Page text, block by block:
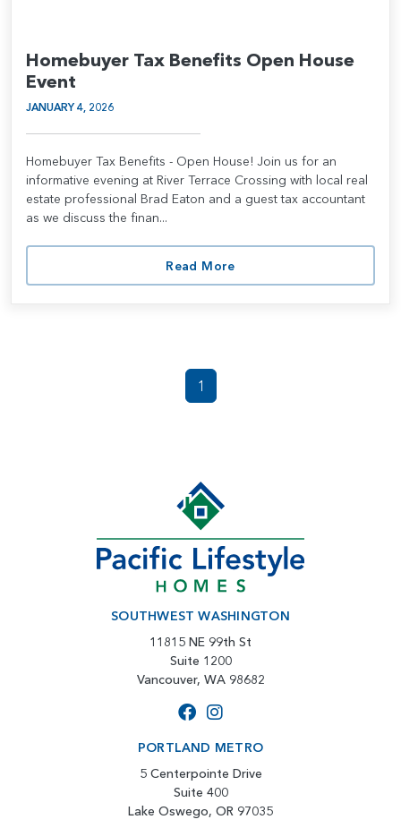
Homebuyer Tax Benefits Open House
Event
JANUARY 4, 2026
Homebuyer Tax Benefits - Open House! Join us for an
informative evening at River Terrace Crossing with local real
estate professional Brad Eaton and a guest tax accountant
as we discuss the finan...
Read More
1
SOUTHWEST WASHINGTON
11815 NE 99th St
Suite 1200
Vancouver, WA 98682
PORTLAND METRO
5 Centerpointe Drive
Suite 400
Lake Oswego, OR 97035